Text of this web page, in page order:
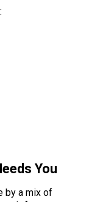
You
by a mix of